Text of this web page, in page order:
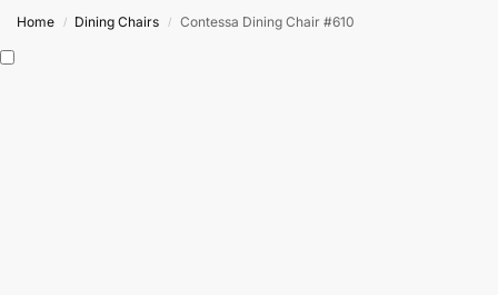
Home / Dining Chairs / Contessa Dining Chair #610